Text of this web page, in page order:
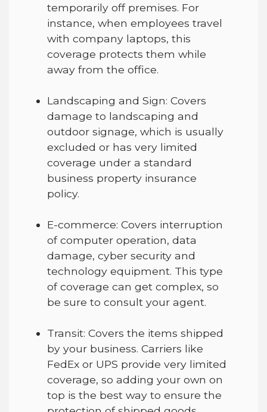
temporarily off premises. For
instance, when employees travel
with company laptops, this
coverage protects them while
away from the office.
Landscaping and Sign: Covers
damage to landscaping and
outdoor signage, which is usually
excluded or has very limited
coverage under a standard
business property insurance
policy.
E-commerce: Covers interruption
of computer operation, data
damage, cyber security and
technology equipment. This type
of coverage can get complex, so
be sure to consult your agent.
Transit: Covers the items shipped
by your business. Carriers like
FedEx or UPS provide very limited
coverage, so adding your own on
top is the best way to ensure the